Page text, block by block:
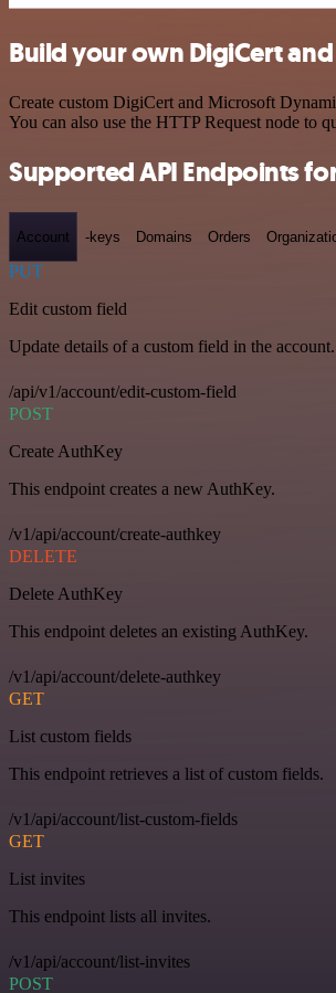
Build your own DigiCert
Create custom DigiCert and Microsoft
You can also use the HTTP Request node to
Supported API Endpoints
Account -keys Domains Orders
PUT
Edit custom field
Update details of a custom field in the account.
/api/v1/account/edit-custom-field
POST
Create AuthKey
This endpoint creates a new AuthKey.
/v1/api/account/create-authkey
DELETE
Delete AuthKey
This endpoint deletes an existing AuthKey.
/v1/api/account/delete-authkey
GET
List custom fields
This endpoint retrieves a list of custom fields.
/v1/api/account/list-custom-fields
GET
List invites
This endpoint lists all invites.
/v1/api/account/list-invites
POST